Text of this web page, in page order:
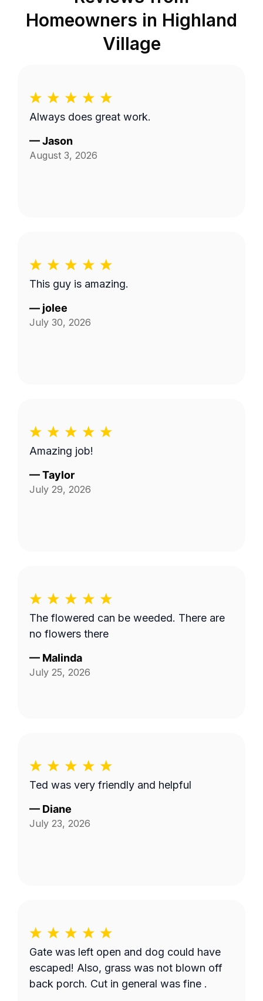
Homeowners in Highland
Village
Always does great work.
—Jason
August 3, 2026
This guy is amazing.
— jolee
July 30, 2026
Amazing job!
—Taylor
July 29, 2026
The flowered can be weeded. There are
no flowers there
— Malinda
July 25, 2026
Ted was very friendly and helpful
— Diane
July 23, 2026
Gate was left open and dog could have
escaped! Also, grass was not blown off
back porch. Cut in general was fine .